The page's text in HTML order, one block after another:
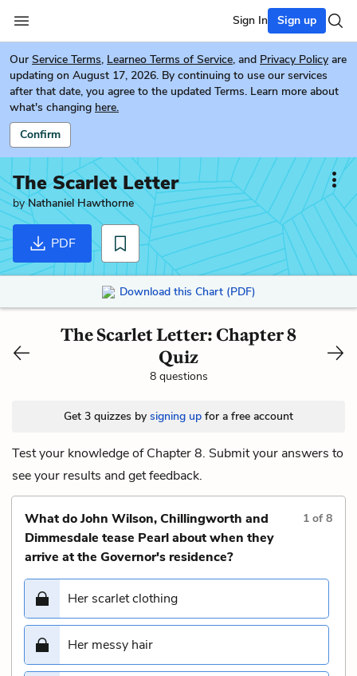
Sign In Sign up
Our Service Terms, Learneo Terms of Service, and Privacy Policy are
updating on August 17, 2026. By continuing to use our services
after that date, you agree to the updated Terms. Learn more about
what's changing here.
Confirm
The Scarlet Letter
byNathaniel Hawthorne
PDF
Download this Chart (PDF)
The Scarlet Letter: Chapter 8
Quiz
8 questions
Get 3 quizzes by signing up for a free account
Test your knowledge of Chapter 8. Submit your answers to
see your results and get feedback.
What do John Wilson, Chillingworth and
Dimmesdale tease Pearl about when they
arrive at the Governor's residence?
1 of8
Her scarlet clothing
Her messy hair